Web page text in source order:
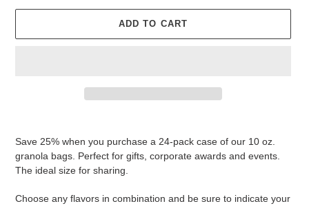
ADD TO CART
your
Save 25% when you purchase a 24-pack case of our 10 oz.
granola bags. Perfect for gifts, corporate awards and events.
The ideal size for sharing.
Choose any flavors in combination and be sure to indicate your